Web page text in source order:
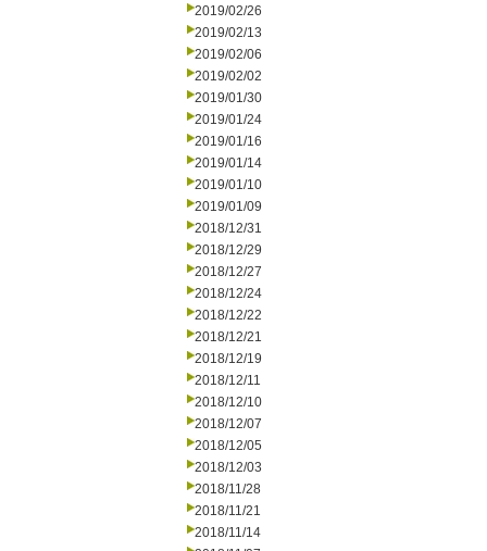
2019/02/26
2019/02/13
2019/02/06
2019/02/02
2019/01/30
2019/01/24
2019/01/16
2019/01/14
2019/01/10
2019/01/09
2018/12/31
2018/12/29
2018/12/27
2018/12/24
2018/12/22
2018/12/21
2018/12/19
2018/12/11
2018/12/10
2018/12/07
2018/12/05
2018/12/03
2018/11/28
2018/11/21
2018/11/14